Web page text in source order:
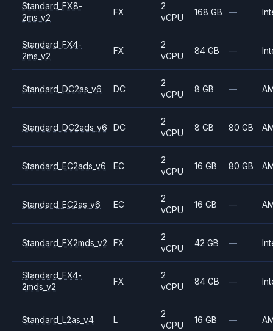
Standard_FX8-
2ms_v2
FX
2
vCPU
168 GB —
Standard_FX4-
2ms_v2
FX
2
vCPU
84 GB —
Standard_DC2as_v6 DC
2
vCPU
8 GB —
Standard_DC2ads_v6 DC
2
vCPU
8 GB 80 GB
Standard_EC2ads_v6 EC
2
vCPU
16 GB 80 GB
Standard_EC2as_v6 EC
2
vCPU
16 GB —
Standard_FX2mds_v2 FX
2
vCPU
42 GB —
Standard_FX4-
2mds_v2
FX
2
vCPU
84 GB —
Standard_L2as_v4 L
2
vCPU
16 GB —